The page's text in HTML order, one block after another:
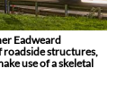
Eadweard
roadside structures,
use of a skeletal